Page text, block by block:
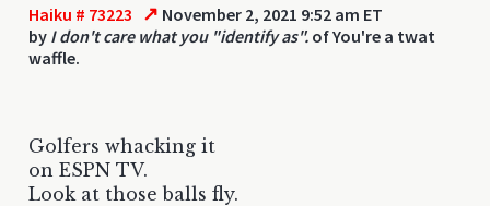
Haiku # 73223 ↗ November 2, 2021 9:52 am ET
by I don't care what you "identify as". of You're a twat
waffle.
Golfers whacking it
on ESPN TV.
Look at those balls fly.